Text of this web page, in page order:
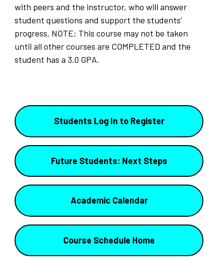
with peers and the instructor, who will answer
student questions and support the students’
progress. NOTE: This course may not be taken
until all other courses are COMPLETED and the
student has a 3.0 GPA.
Students Log In to Register
Future Students: Next Steps
Academic Calendar
Course Schedule Home